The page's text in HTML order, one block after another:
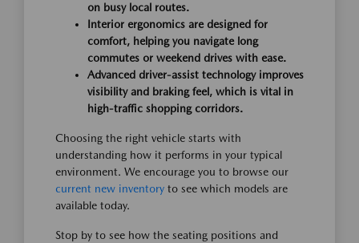
on busy local routes.
Interior ergonomics are designed for
comfort, helping you navigate long
commutes or weekend drives with ease.
Advanced driver-assist technology improves
visibility and braking feel, which is vital in
high-traffic shopping corridors.
Choosing the right vehicle starts with
understanding how it performs in your typical
environment. We encourage you to browse our
current new inventory to see which models are
available today.
Stop by to see how the seating positions and